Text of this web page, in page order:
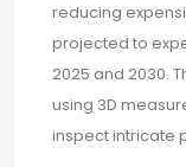
reducing
projected to
2025 and 2030.
using 3D
inspect intricate